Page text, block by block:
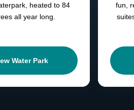
heated to 84
all year long.
Water Park
fun,